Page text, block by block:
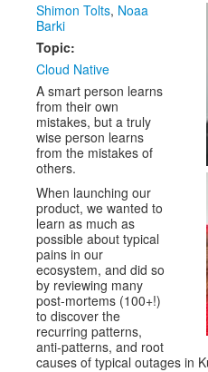
Shimon Tolts, Noaa
Barki
Topic:
Cloud Native
A smart person learns
from their own
mistakes, but a truly
wise person learns
from the mistakes of
others.
When launching our
product, we wanted to
learn as much as
possible about typical
pains in our
ecosystem, and did so
by reviewing many
post-mortems (100+!)
to discover the
recurring patterns,
anti-patterns, and root
causes of typical outages in